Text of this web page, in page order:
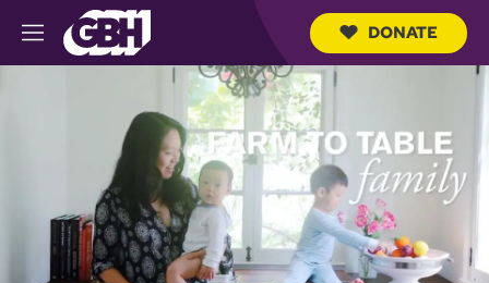
M
e
r
c
h
Q
r
y
DONATE